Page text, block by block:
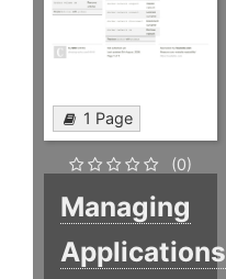
1 Page
(0)
Managing
Applications